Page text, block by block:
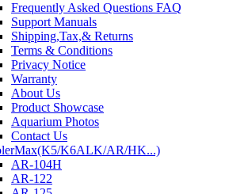
Frequently Asked Questions FAQ
Support Manuals
Shipping,Tax,& Returns
Terms & Conditions
Privacy Notice
Warranty
About Us
Product Showcase
Aquarium Photos
Contact Us
K6ALK/AR/HK...)
AR-104H
AR-122